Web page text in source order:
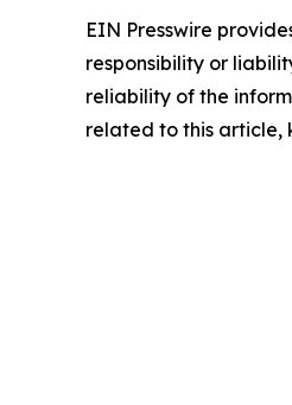
EIN Presswire
responsibility or
reliability of the
related to this article,